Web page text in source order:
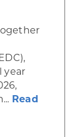
year
Read
Celebrate